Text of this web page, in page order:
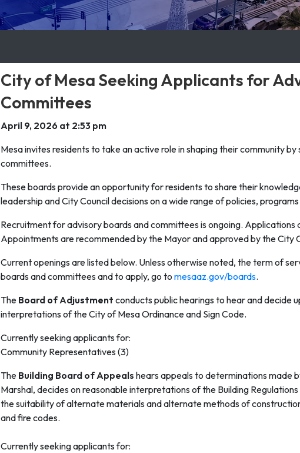
City of Mesa Seeking Applicants for
Committees
April 9, 2026 at 2:53 pm
Mesa invites residents to take an active role in shaping their community
committees.
These boards provide an opportunity for residents to share their
leadership and City Council decisions on a wide range of policies,
Recruitment for advisory boards and committees is ongoing. Applications
Appointments are recommended by the Mayor and approved by the City
Current openings are listed below. Unless otherwise noted, the term of
boards and committees and to apply, go to mesaaz.gov/boards.
The Board of Adjustment conducts public hearings to hear and decide
interpretations of the City of Mesa Ordinance and Sign Code.
Currently seeking applicants for:
Community Representatives (3)
The Building Board of Appeals hears appeals to determinations made
Marshal, decides on reasonable interpretations of the Building
the suitability of alternate materials and alternate methods of
and fire codes.
Currently seeking applicants for: